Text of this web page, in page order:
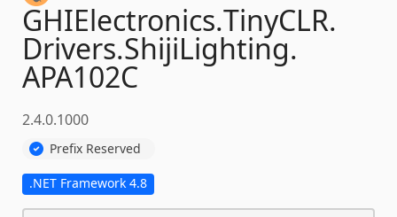
GHIElectronics.TinyCLR.
Drivers.ShijiLighting.
APA102C
2.4.0.1000
Prefix Reserved
.NET Framework 4.8